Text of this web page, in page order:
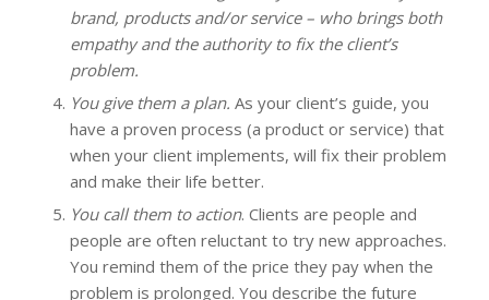
brand, products and/or service – who brings both
empathy and the authority to fix the client’s
problem.
You give them a plan. As your client’s guide, you
have a proven process (a product or service) that
when your client implements, will fix their problem
and make their life better.
You call them to action. Clients are people and
people are often reluctant to try new approaches.
You remind them of the price they pay when the
problem is prolonged. You describe the future